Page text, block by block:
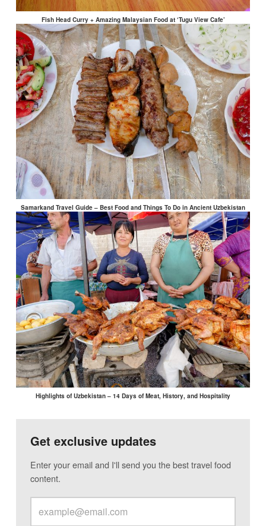
Fish Head Curry + Amazing Malaysian Food at ‘Tugu View Cafe’
Samarkand Travel Guide – Best Food and Things To Do in Ancient Uzbekistan
Highlights of Uzbekistan – 14 Days of Meat, History, and Hospitality
Get exclusive updates
Enter your email and I'll send you the best travel food
content.